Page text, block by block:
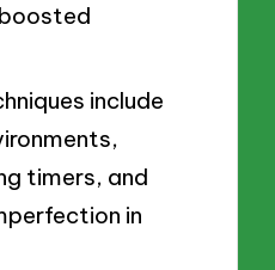
include
timers, and
in